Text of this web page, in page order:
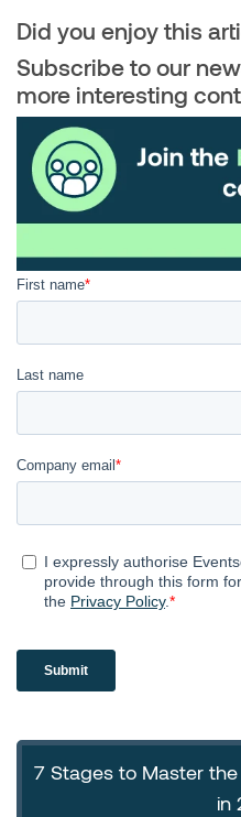
Did you enjoy this
Subscribe to our
more interesting
7 Stages to Master
in